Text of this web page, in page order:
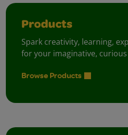
Products
Spark creativity, learning,
for your imaginative,
Browse Products